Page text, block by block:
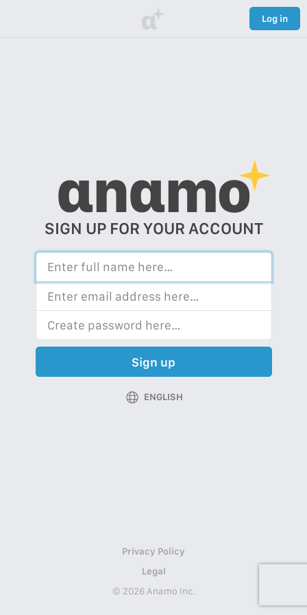
α Log in
αnαmo
SIGN UP FOR YOUR ACCOUNT
Sign up
ENGLISH
Privacy Policy
Legal
© 2026 Anamo Inc.